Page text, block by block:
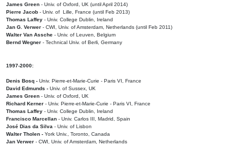
James Green - Univ. of Oxford, UK (until April 2014)
Pierre Jacob - Univ. of Lille, France (until Feb 2013)
Thomas Laffey - Univ. College Dublin, Ireland
Jan G. Verwer - CWI, Univ. of Amsterdam, Netherlands (until Feb 2011)
Walter Van Assche - Univ. of Leuven, Belgium
Bernd Wegner - Technical Univ. of Berli, Germany
1997-2000:
Denis Bosq - Univ. Pierre-et-Marie-Curie - Paris VI, France
David Edmunds - Univ. of Sussex, UK
James Green - Univ. of Oxford, UK
Richard Kerner - Univ. Pierre-et-Marie-Curie - Paris VI, France
Thomas Laffey - Univ. College Dublin, Ireland
Francisco Marcellan - Univ. Carlos III, Madrid, Spain
José Dias da Silva - Univ. of Lisbon
Walter Tholen - York Univ., Toronto, Canada
Jan Verwer - CWI, Univ. of Amsterdam, Netherlands